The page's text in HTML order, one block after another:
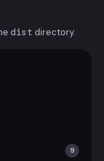
dist directory.
9